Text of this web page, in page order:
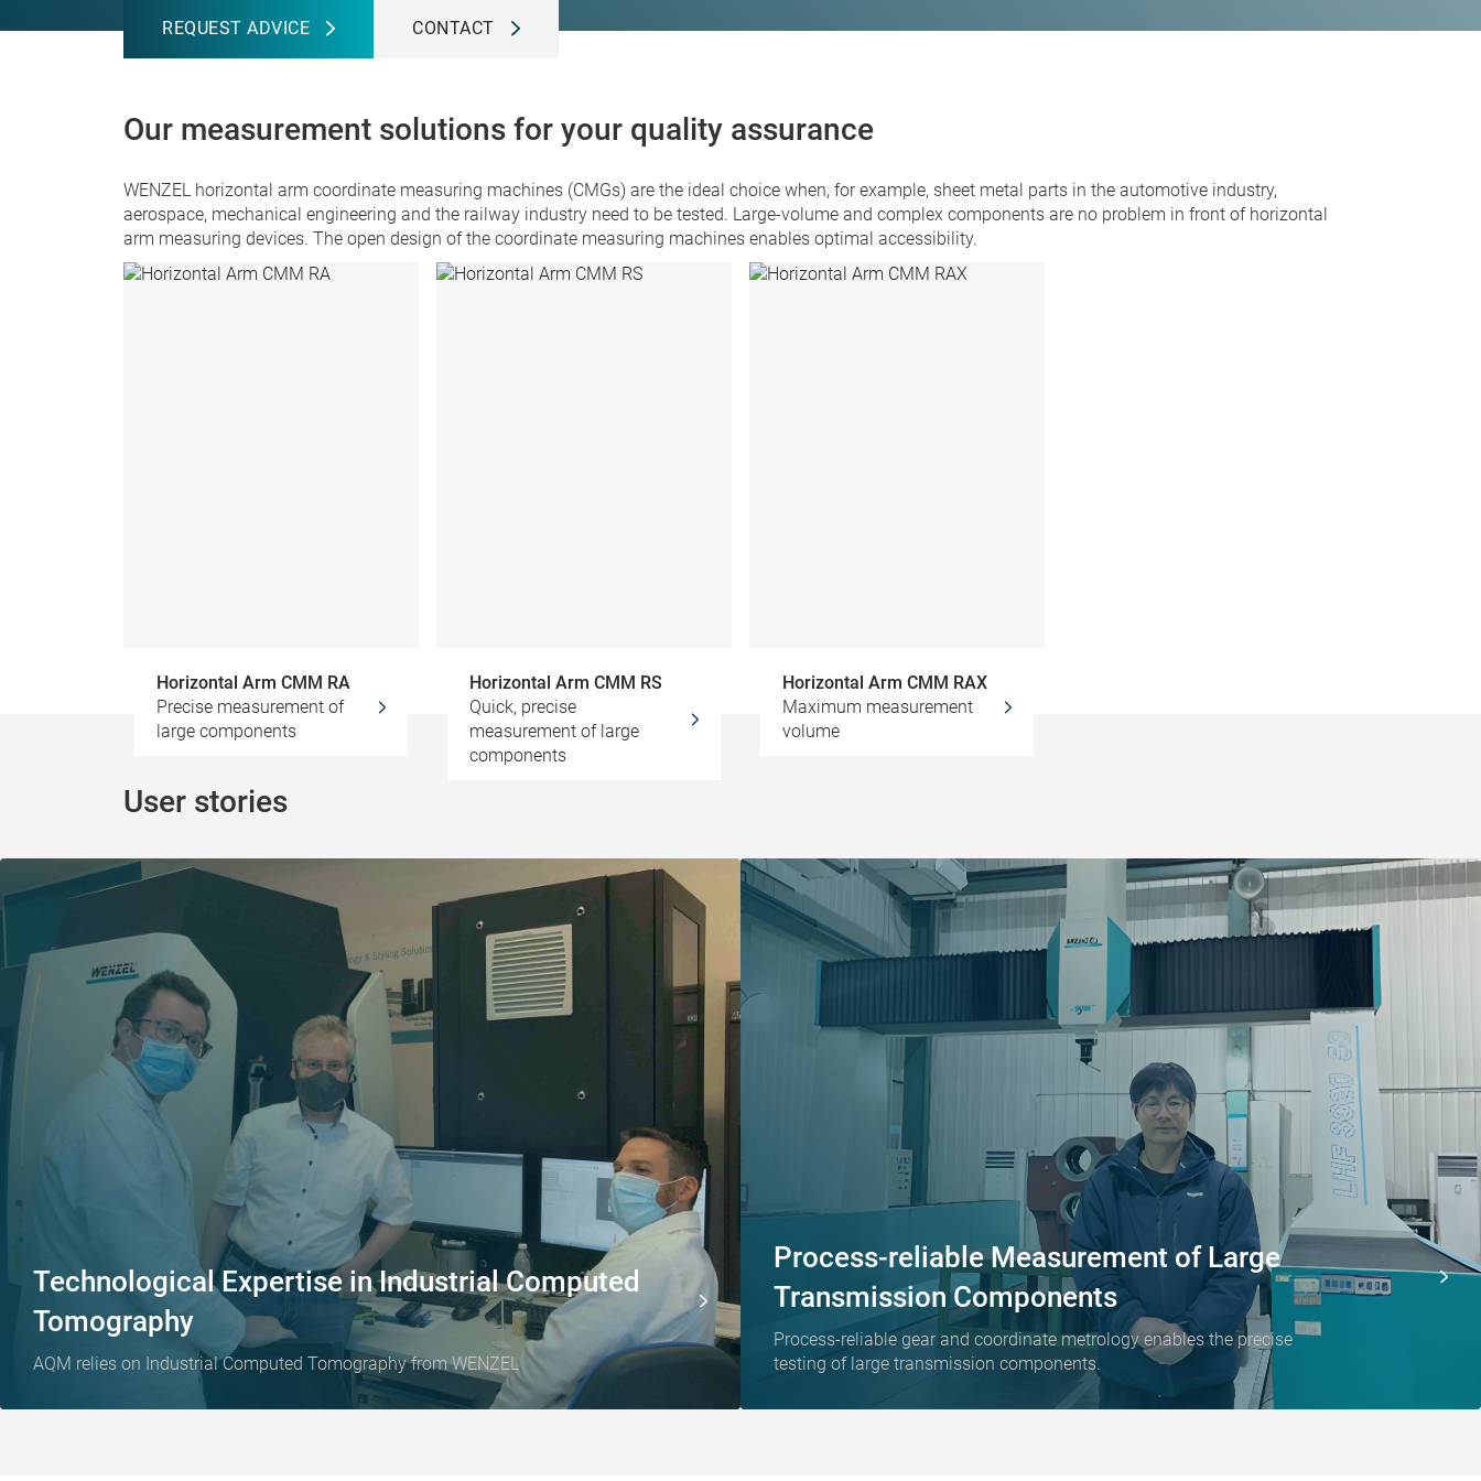
REQUEST ADVICE CONTACT
Our measurement solutions for your quality assurance
WENZEL horizontal arm coordinate measuring machines (CMGs) are the ideal choice when, for example, sheet metal parts in the automotive industry,
aerospace, mechanical engineering and the railway industry need to be tested. Large-volume and complex components are no problem in front of horizontal
arm measuring devices. The open design of the coordinate measuring machines enables optimal accessibility.
Horizontal Arm CMM RA
Precise measurement of
large components
Horizontal Arm CMM RS
Quick, precise
measurement of large
components
Horizontal Arm CMM RAX
Maximum measurement
volume
User stories
Technological Expertise in Industrial Computed
Tomography
AQM relies on Industrial Computed Tomography from WENZEL
Process-reliable Measurement of Large
Transmission Components
Process-reliable gear and coordinate metrology enables the precise
testing of large transmission components.